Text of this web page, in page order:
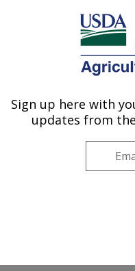
Here's how you know
Agricultural Research
U.S. DEPARTMENT OF
Sign up here with
updates from